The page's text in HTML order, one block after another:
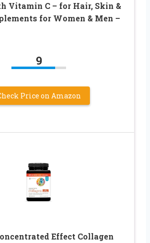
Vitamin C – for Hair, Skin &
for Women & Men –
9
Price on Amazon
Effect Collagen